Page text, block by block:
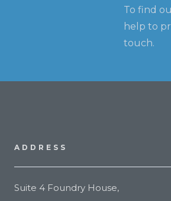
To find
help to
touch.
ADDRESS
Suite 4 Foundry House,